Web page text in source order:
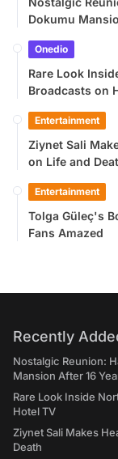
Dokumu
Onedio
Rare Look
Broadcasts on
Entertainment
Ziynet Sali
on Life and
Entertainment
Tolga Güleç's
Fans Amazed
Recently
Nostalgic Reunion:
Mansion After 16
Rare Look Inside
Hotel TV
Ziynet Sali Makes
Death